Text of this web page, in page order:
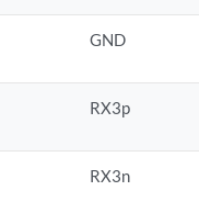
GND
RX3p
RX3n